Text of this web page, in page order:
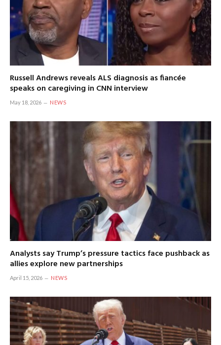
Russell Andrews reveals ALS diagnosis as fiancée
speaks on caregiving in CNN interview
May 18, 2026 NEWS
Analysts say Trump’s pressure tactics face pushback as
allies explore new partnerships
April 15, 2026 NEWS